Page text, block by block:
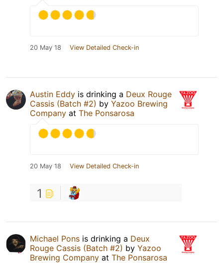
20 May 18 View Detailed Check-in
Austin Eddy is drinking a Deux Rouge
Cassis (Batch #2) by Yazoo Brewing
Company at The Ponsarosa
20 May 18 View Detailed Check-in
1
Michael Pons is drinking a Deux
Rouge Cassis (Batch #2) by Yazoo
Brewing Company at The Ponsarosa